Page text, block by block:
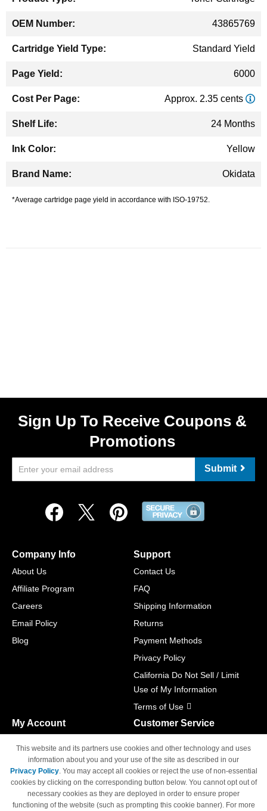
43865769
Standard Yield
6000
Approx. 2.35 cents
24 Months
Yellow
Okidata
*Average cartridge page yield in accordance with ISO-19752.
Sign Up To Receive Coupons &
Promotions
Submit
Company Info
About Us
Affiliate Program
Careers
Email Policy
Blog
Support
Contact Us
FAQ
Shipping Information
Returns
Payment Methods
Privacy Policy
California Do Not Sell / Limit
Use of My Information
Terms of Use
My Account
Track Order
Access Your Account
Customer Service
M-F 6am - 5pm PST,
Sat & Sun: Closed
This website and its partners use cookies and other technology and uses
information about you and your use of the site as described in our
Privacy Policy. You may accept all cookies or reject the use of non-essential
cookies by clicking on the corresponding button below. You cannot opt out of
necessary cookies as they are deployed in order to ensure proper
functioning of the website (such as prompting this cookie banner). For more